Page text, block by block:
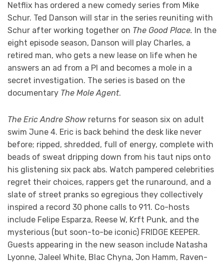
Netflix has ordered a new comedy series from Mike
Schur. Ted Danson will star in the series reuniting with
Schur after working together on The Good Place. In the
eight episode season, Danson will play Charles, a
retired man, who gets a new lease on life when he
answers an ad from a PI and becomes a mole in a
secret investigation. The series is based on the
documentary The Mole Agent.
The Eric Andre Show returns for season six on adult
swim June 4. Eric is back behind the desk like never
before; ripped, shredded, full of energy, complete with
beads of sweat dripping down from his taut nips onto
his glistening six pack abs. Watch pampered celebrities
regret their choices, rappers get the runaround, and a
slate of street pranks so egregious they collectively
inspired a record 30 phone calls to 911. Co-hosts
include Felipe Esparza, Reese W, Krft Punk, and the
mysterious (but soon-to-be iconic) FRIDGE KEEPER.
Guests appearing in the new season include Natasha
Lyonne, Jaleel White, Blac Chyna, Jon Hamm, Raven-